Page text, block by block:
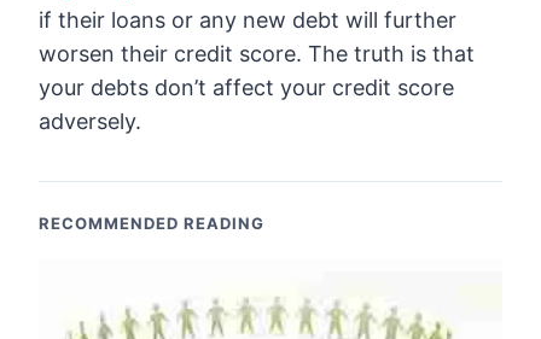
if their loans or any new debt will further
worsen their credit score. The truth is that
your debts don’t affect your credit score
adversely.
RECOMMENDED READING